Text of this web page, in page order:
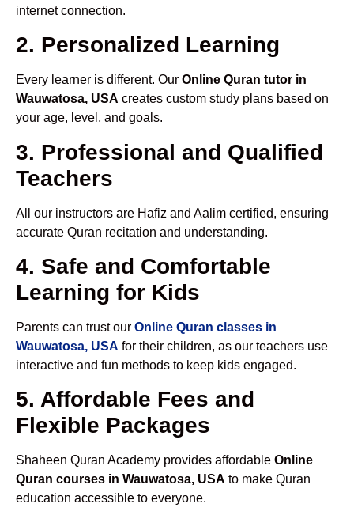
internet connection.
2. Personalized Learning
Every learner is different. Our Online Quran tutor in
Wauwatosa, USA creates custom study plans based on
your age, level, and goals.
3. Professional and Qualified
Teachers
All our instructors are Hafiz and Aalim certified, ensuring
accurate Quran recitation and understanding.
4. Safe and Comfortable
Learning for Kids
Parents can trust our Online Quran classes in
Wauwatosa, USA for their children, as our teachers use
interactive and fun methods to keep kids engaged.
5. Affordable Fees and
Flexible Packages
Shaheen Quran Academy provides affordable Online
Quran courses in Wauwatosa, USA to make Quran
education accessible to everyone.